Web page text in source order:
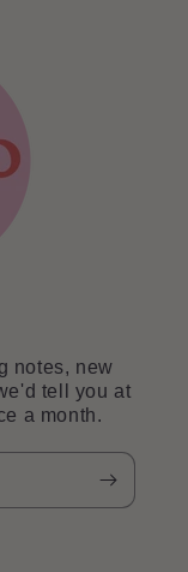
notes, new
tell you at
a month.